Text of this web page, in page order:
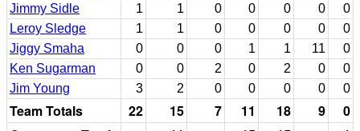
Jimmy Sidle
1 1 0 0 0 0
0
Leroy Sledge
1 1 0 0 0 0
0
Jiggy Smaha
0 0 0 1 1 11
0
Ken Sugarman
0 0 2 0 2 0
0
Jim Young
3 2 0 0 0 0 0
Team Totals 22 15 7 11 18 9
0